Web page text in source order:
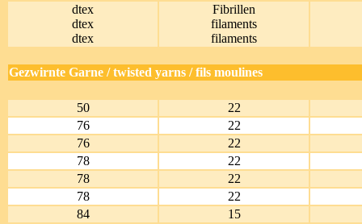
dtex
dtex
dtex
Fibrillen
filaments
filaments
Gezwirnte Garne / twisted yarns / fils moulines
50
22
76
22
76
22
78
22
78
22
78
22
84
15